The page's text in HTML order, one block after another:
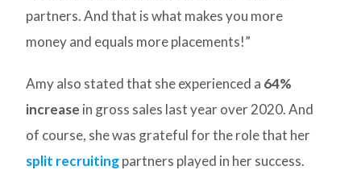
partners. And that is what makes you more
money and equals more placements!”
Amy also stated that she experienced a 64%
increase in gross sales last year over 2020. And
of course, she was grateful for the role that her
split recruitingpartners played in her success.